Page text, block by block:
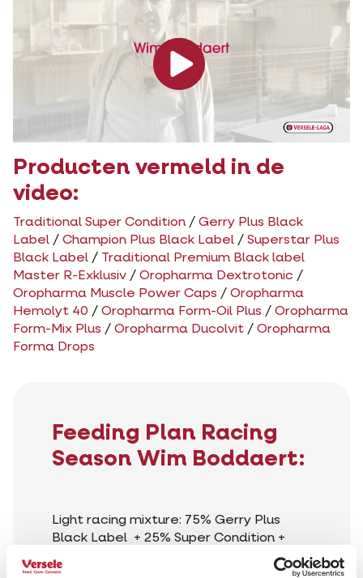
Producten vermeld in de
video:
Traditional Super Condition / Gerry Plus Black
Label / Champion Plus Black Label / Superstar Plus
Black Label / Traditional Premium Black label
Master R-Exklusiv / Oropharma Dextrotonic /
Oropharma Muscle Power Caps / Oropharma
Hemolyt 40 / Oropharma Form-Oil Plus / Oropharma
Form-Mix Plus / Oropharma Ducolvit / Oropharma
Forma Drops
Feeding Plan Racing
Season Wim Boddaert:
Light racing mixture: 75% Gerry Plus
Black Label + 25% Super Condition +
10% cribs maize
Heavy racing mixture: 50%